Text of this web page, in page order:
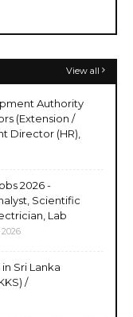
View all
Authority
(Extension /
Director (HR),
2026 -
Scientific
Lab
Sri Lanka
/